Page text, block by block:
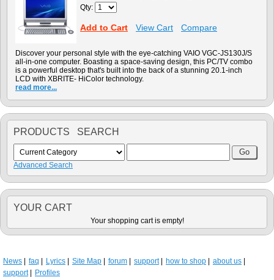
Qty:
Add to Cart View Cart Compare
Discover your personal style with the eye-catching VAIO VGC-JS130J/S
all-in-one computer. Boasting a space-saving design, this PC/TV combo
is a powerful desktop that's built into the back of a stunning 20.1-inch
LCD with XBRITE- HiColor technology.
read more...
PRODUCTS SEARCH
Advanced Search
YOUR CART
Your shopping cart is empty!
News faq Lyrics Site Map forum support how to shop
about us
support
Profiles